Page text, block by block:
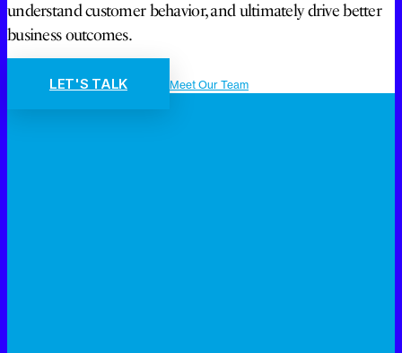
understand customer behavior, and ultimately drive better
business outcomes.
LET'S TALK Meet Our Team